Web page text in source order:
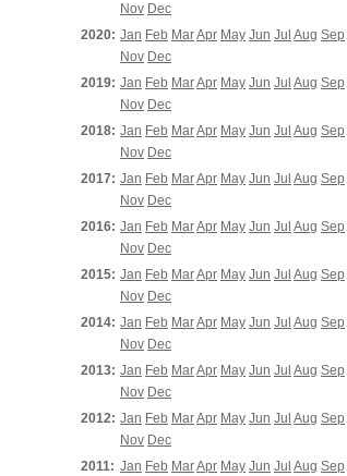
Nov Dec
2020: Jan Feb MarApr May Jun Jul Aug Sep
Nov Dec
2019: Jan Feb MarApr May Jun Jul Aug Sep
Nov Dec
2018: Jan Feb MarApr May Jun Jul Aug Sep
Nov Dec
2017: Jan Feb MarApr May Jun Jul Aug Sep
Nov Dec
2016: Jan Feb MarApr May Jun Jul Aug Sep
Nov Dec
2015: Jan Feb MarApr May Jun Jul Aug Sep
Nov Dec
2014: Jan Feb MarApr May Jun Jul Aug Sep
Nov Dec
2013: Jan Feb MarApr May Jun Jul Aug Sep
Nov Dec
2012: Jan Feb MarApr May Jun Jul Aug Sep
Nov Dec
2011: Jan Feb MarApr May Jun Jul Aug Sep